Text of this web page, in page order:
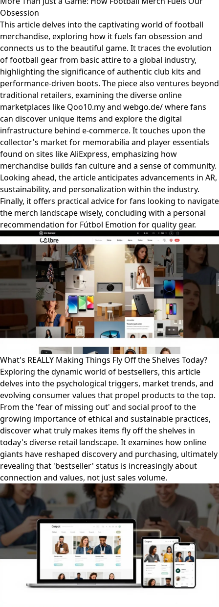
Obsession
This article delves into the captivating world of football
merchandise, exploring how it fuels fan obsession and
connects us to the beautiful game. It traces the evolution
of football gear from basic attire to a global industry,
highlighting the significance of authentic club kits and
performance-driven boots. The piece also ventures beyond
traditional retailers, examining the diverse online
marketplaces like Qoo10.my and webgo.de/ where fans
can discover unique items and explore the digital
infrastructure behind e-commerce. It touches upon the
collector's market for memorabilia and player essentials
found on sites like AliExpress, emphasizing how
merchandise builds fan culture and a sense of community.
Looking ahead, the article anticipates advancements in AR,
sustainability, and personalization within the industry.
Finally, it offers practical advice for fans looking to navigate
the merch landscape wisely, concluding with a personal
recommendation for Fútbol Emotion for quality gear.
What's REALLY Making Things Fly Off the Shelves Today?
Exploring the dynamic world of bestsellers, this article
delves into the psychological triggers, market trends, and
evolving consumer values that propel products to the top.
From the 'fear of missing out' and social proof to the
growing importance of ethical and sustainable practices,
discover what truly makes items fly off the shelves in
today's diverse retail landscape. It examines how online
giants have reshaped discovery and purchasing, ultimately
revealing that 'bestseller' status is increasingly about
connection and values, not just sales volume.